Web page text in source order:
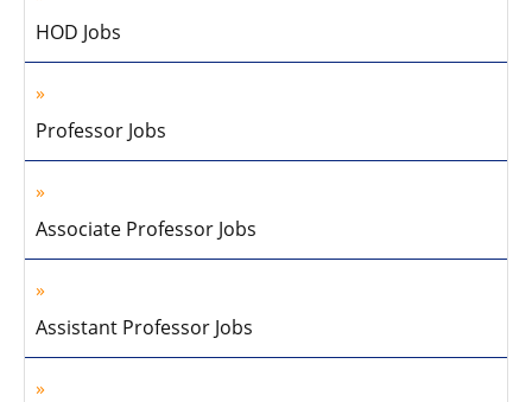
HOD Jobs
Professor Jobs
Associate Professor Jobs
Assistant Professor Jobs